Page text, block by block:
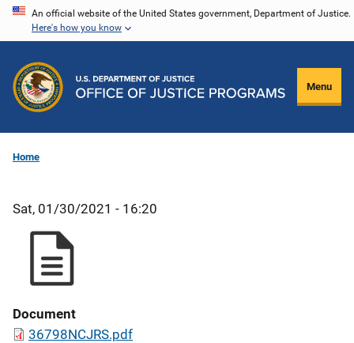
Skip
content
An official website of the United States government, Department of Justice.
Here's how you know
Menu
Home
Sat, 01/30/2021 - 16:20
Document
36798NCJRS.pdf